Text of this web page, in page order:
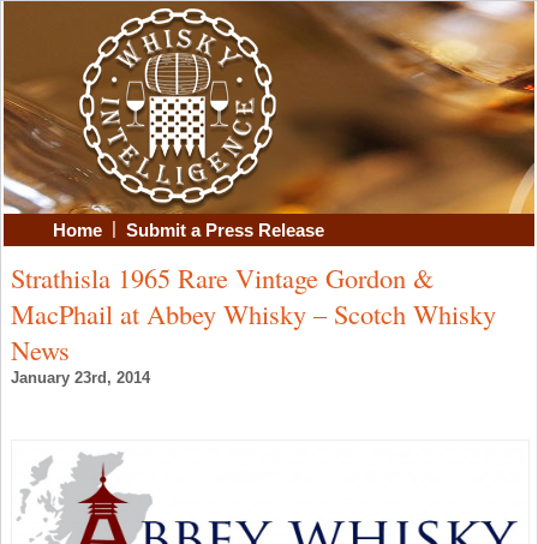
Home | Submit a Press Release
Strathisla 1965 Rare Vintage Gordon &
MacPhail at Abbey Whisky – Scotch Whisky
News
January 23rd, 2014